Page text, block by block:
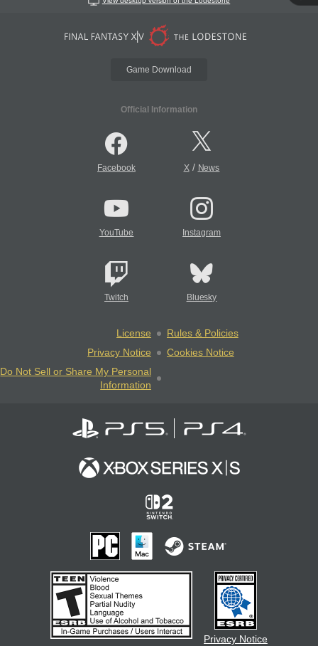
Game Download
Official Information
Facebook X/ News
YouTube Instagram
Twitch Bluesky
License
Rules & Policies
Privacy Notice
Cookies Notice
Do Not Sell or Share My Personal
Information
Privacy Notice